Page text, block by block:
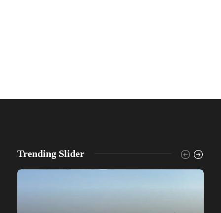
Trending Slider